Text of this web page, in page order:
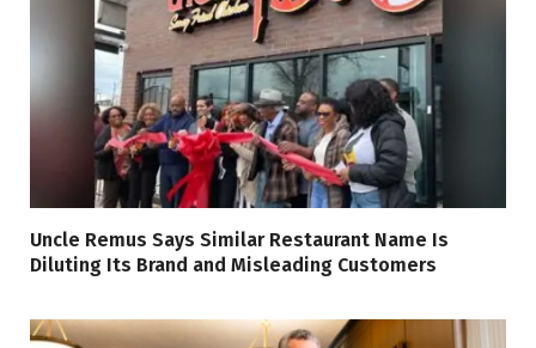
Uncle Remus Says Similar Restaurant Name Is
Diluting Its Brand and Misleading Customers